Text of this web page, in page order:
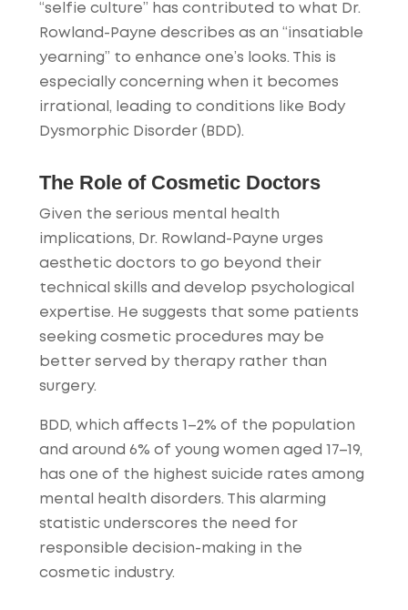
“selfie culture” has contributed to what Dr.
Rowland-Payne describes as an “insatiable
yearning” to enhance one’s looks. This is
especially concerning when it becomes
irrational, leading to conditions like Body
Dysmorphic Disorder (BDD).
The Role of Cosmetic Doctors
Given the serious mental health
implications, Dr. Rowland-Payne urges
aesthetic doctors to go beyond their
technical skills and develop psychological
expertise. He suggests that some patients
seeking cosmetic procedures may be
better served by therapy rather than
surgery.
BDD, which affects 1–2% of the population
and around 6% of young women aged 17–19,
has one of the highest suicide rates among
mental health disorders. This alarming
statistic underscores the need for
responsible decision-making in the
cosmetic industry.